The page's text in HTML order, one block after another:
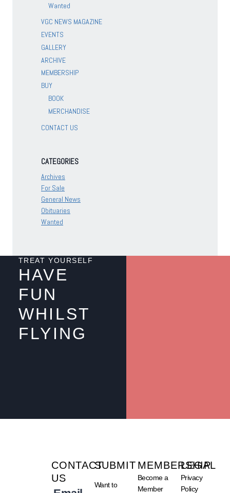
Wanted
VGC NEWS MAGAZINE
EVENTS
GALLERY
ARCHIVE
MEMBERSHIP
BUY
BOOK
MERCHANDISE
CONTACT US
CATEGORIES
Archives
For Sale
General News
Obituaries
Wanted
TREAT YOURSELF
HAVE
FUN
WHILST
FLYING
CONTACT
US
SUBMIT
Want to
MEMBERSHIP
Become a
Member
LEGAL
Privacy
Policy